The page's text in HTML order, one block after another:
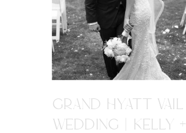
GRAND HYATT VAIL
WEDDING | KELLY +